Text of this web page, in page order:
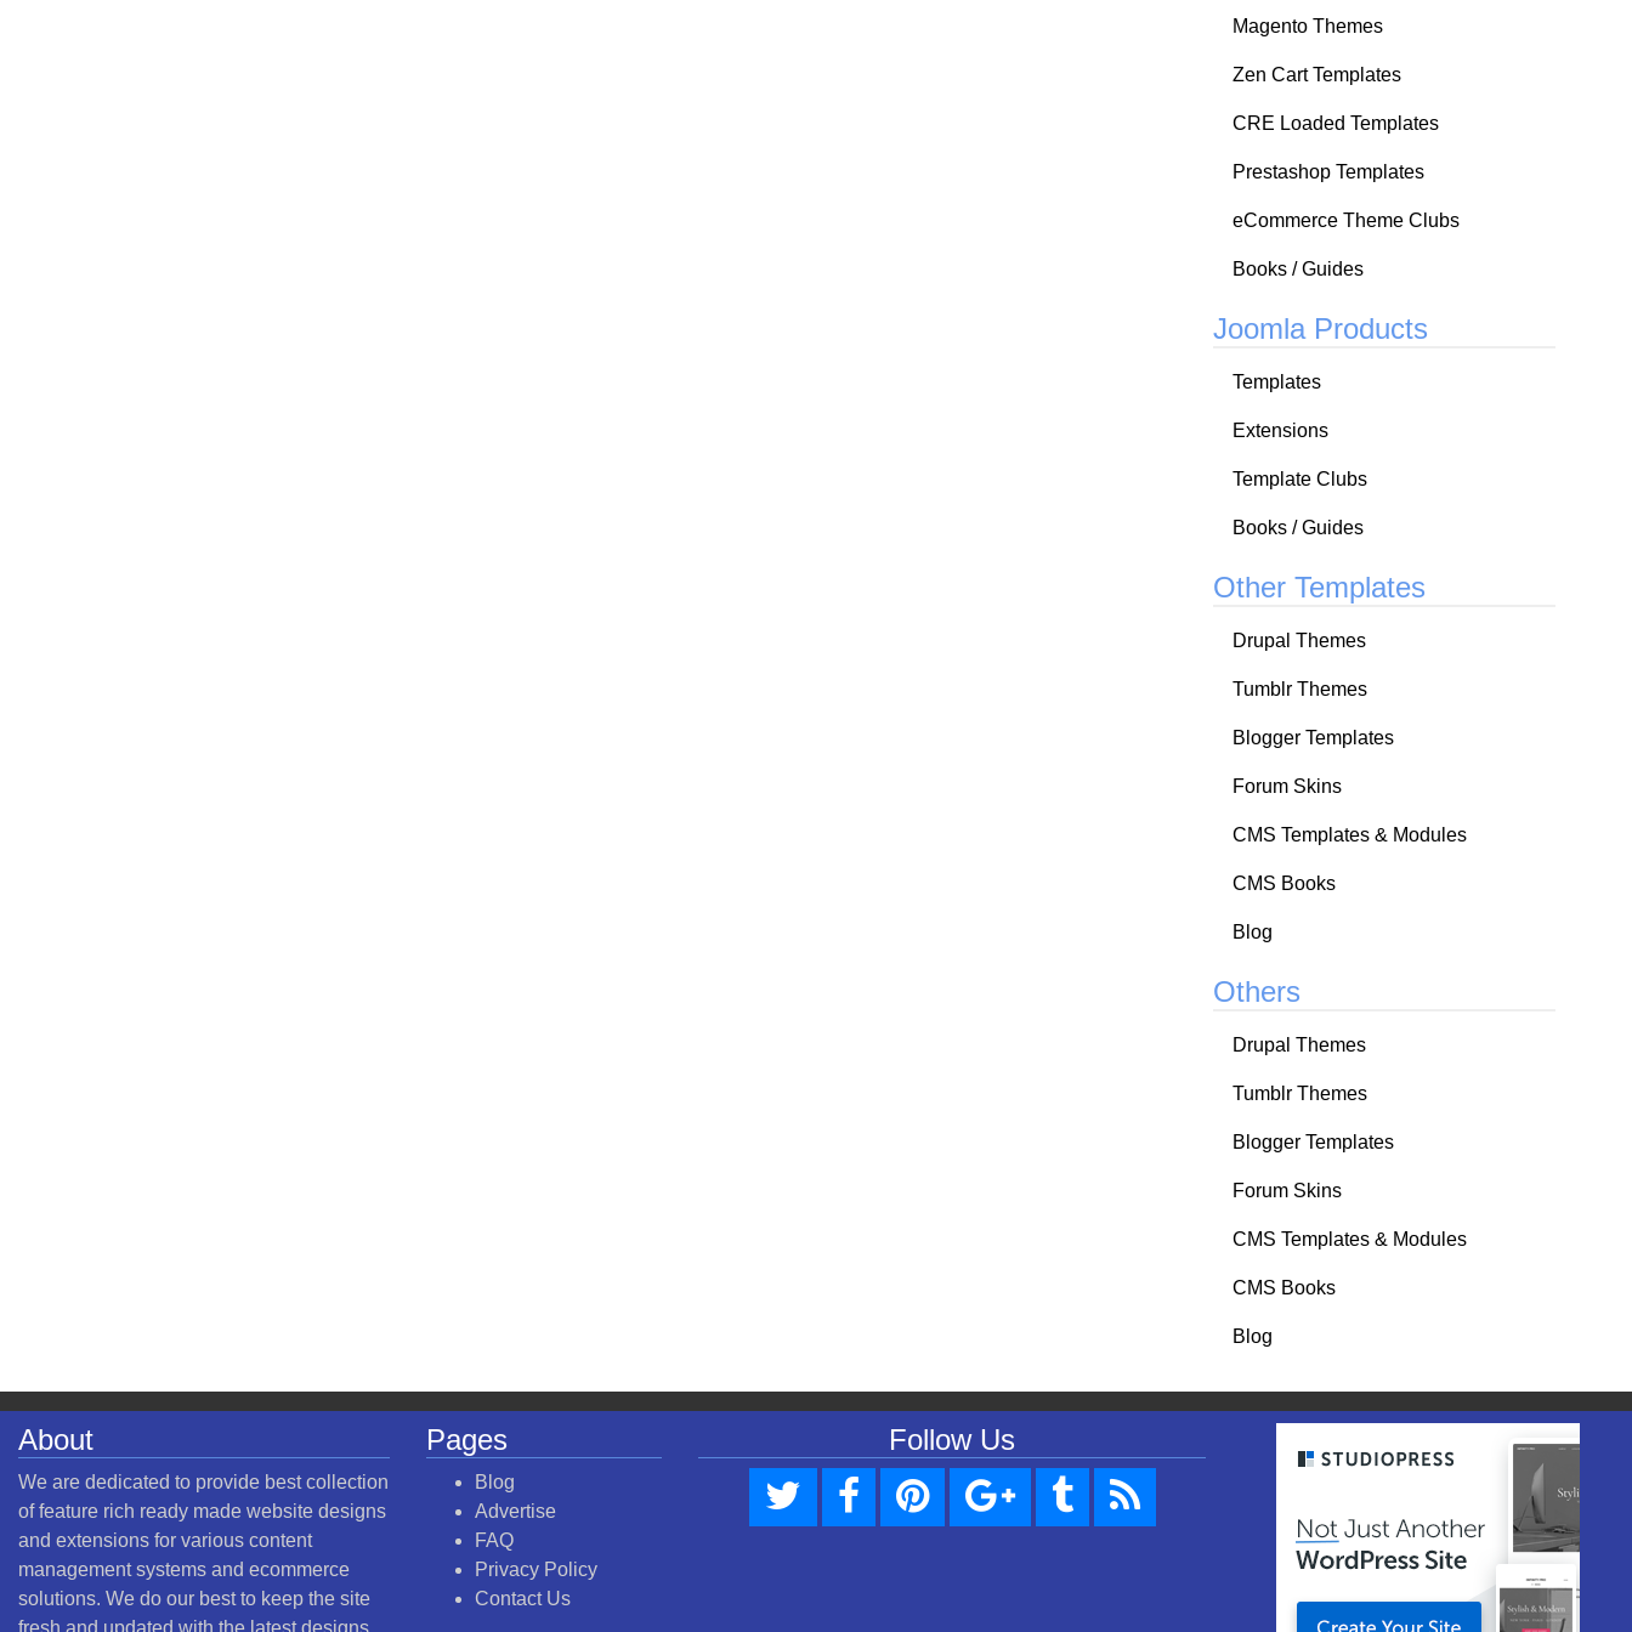
Magento Themes
Zen Cart Templates
CRE Loaded Templates
Prestashop Templates
eCommerce Theme Clubs
Books / Guides
Joomla Products
Templates
Extensions
Template Clubs
Books / Guides
Other Templates
Drupal Themes
Tumblr Themes
Blogger Templates
Forum Skins
CMS Templates & Modules
CMS Books
Blog
Others
Drupal Themes
Tumblr Themes
Blogger Templates
Forum Skins
CMS Templates & Modules
CMS Books
Blog
About
We are dedicated to provide best collection
of feature rich ready made website designs
and extensions for various content
management systems and ecommerce
solutions. We do our best to keep the site
fresh and updated with the latest designs.
Pages
Blog
Advertise
FAQ
Privacy Policy
Contact Us
Follow Us